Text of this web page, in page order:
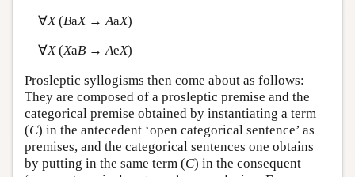
∀X(BaX→AaX)
∀X(XaB→AeX)
Prosleptic syllogisms then come about as follows:
They are composed of a prosleptic premise and the
categorical premise obtained by instantiating a term
(C) in the antecedent ‘open categorical sentence’ as
premises, and the categorical sentences one obtains
by putting in the same term (C) in the consequent